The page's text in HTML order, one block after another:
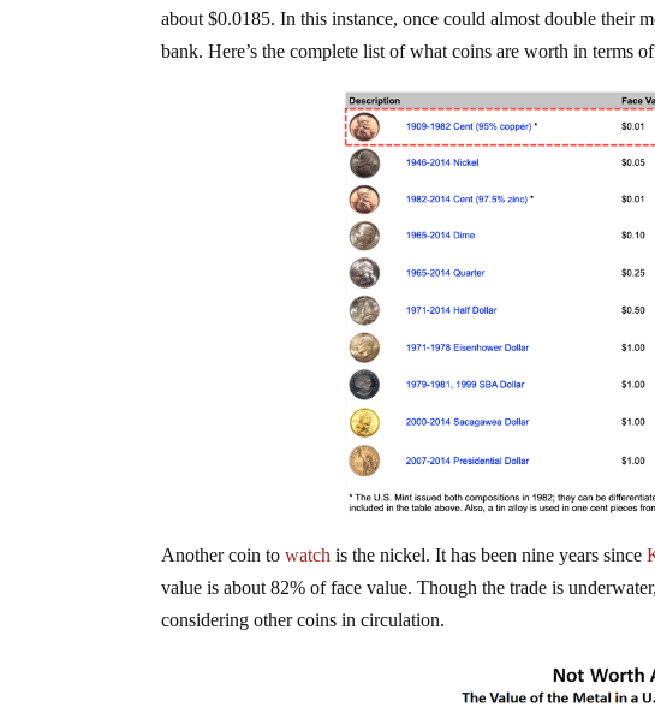
about $0.0185. In this instance, once could almost double their
bank. Here’s the complete list of what coins are worth in terms
Another coin towatch is the nickel. It has been nine years since
value is about 82% of face value. Though the trade is
considering other coins in circulation.